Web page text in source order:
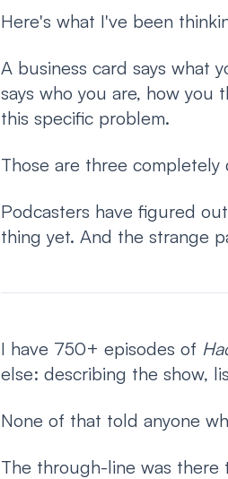
Here's what I've been
A business card says what
says who you are, how you
this specific problem.
Those are three
Podcasters have figured
thing yet. And the strange
I have 750+ episodes of
else: describing the show,
None of that told anyone
The through-line was there